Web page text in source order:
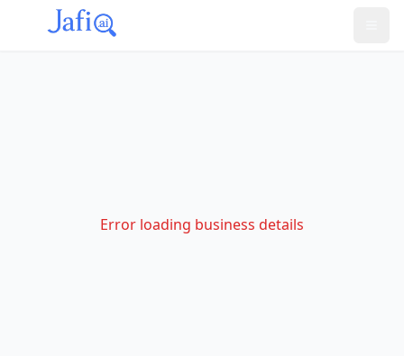
Error loading business details